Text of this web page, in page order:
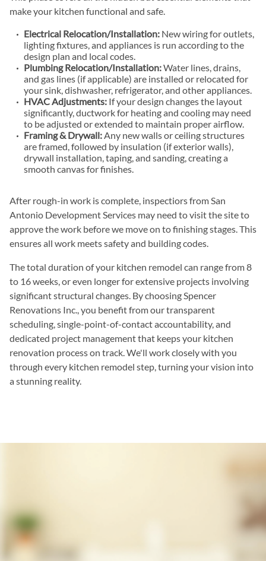
make your kitchen functional and safe.
Electrical Relocation/Installation: New wiring for outlets,
lighting fixtures, and appliances is run according to the
design plan and local codes.
Plumbing Relocation/Installation:Water lines, drains,
and gas lines (if applicable) are installed or relocated for
your sink, dishwasher, refrigerator, and other appliances.
HVAC Adjustments: If your design changes the layout
significantly, ductwork for heating and cooling may need
to be adjusted or extended to maintain proper airflow.
Framing & Drywall:Any new walls or ceiling structures
are framed, followed by insulation (if exterior walls),
drywall installation, taping, and sanding, creating a
smooth canvas for finishes.
After rough-in work is complete, inspectiors from San
Antonio Development Services may need to visit the site to
approve the work before we move on to finishing stages. This
ensures all work meets safety and building codes.
The total duration of your kitchen remodel can range from 8
to 16 weeks, or even longer for extensive projects involving
significant structural changes. By choosing Spencer
Renovations Inc., you benefit from our transparent
scheduling, single-point-of-contact accountability, and
dedicated project management that keeps your kitchen
renovation process on track. We'll work closely with you
through every kitchen remodel step, turning your vision into
a stunning reality.